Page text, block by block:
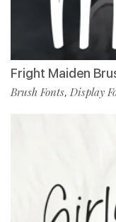
Fright Maiden
Brush Fonts, Display